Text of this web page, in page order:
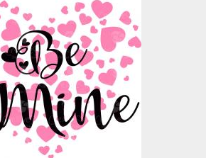
Art: Be Mine
Valentine
Vector Art
$4.00
$10.00